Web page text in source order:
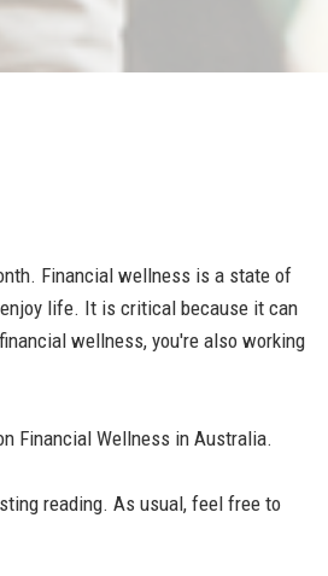
Financial wellness is a state of
life. It is critical because it can
wellness, you're also working
Financial Wellness in Australia.
reading. As usual, feel free to